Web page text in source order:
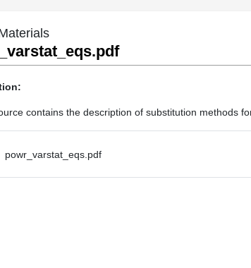
contains the description of substitution methods
powr_varstat_eqs.pdf